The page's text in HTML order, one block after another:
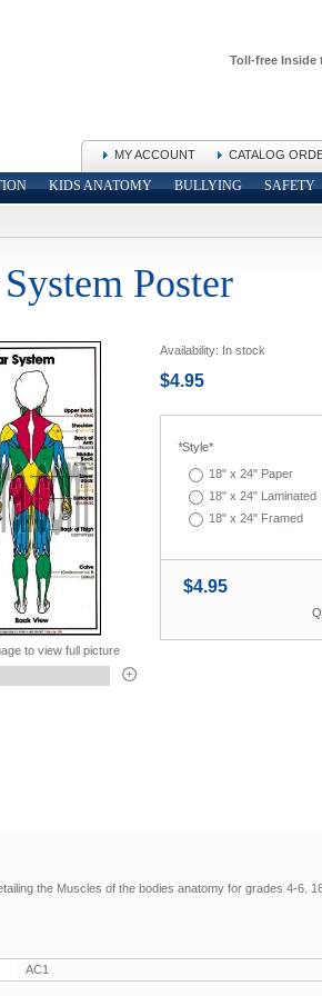
Toll-free Inside
MY ACCOUNT CATALOG
KIDS ANATOMY BULLYING SAFETY
Poster
Availability: In stock
$4.95
*Style*
18" x 24" Paper
18" x 24" Laminated
18" x 24" Framed
$4.95
to view full picture
the Muscles of the bodies anatomy for grades 4-6.
AC1